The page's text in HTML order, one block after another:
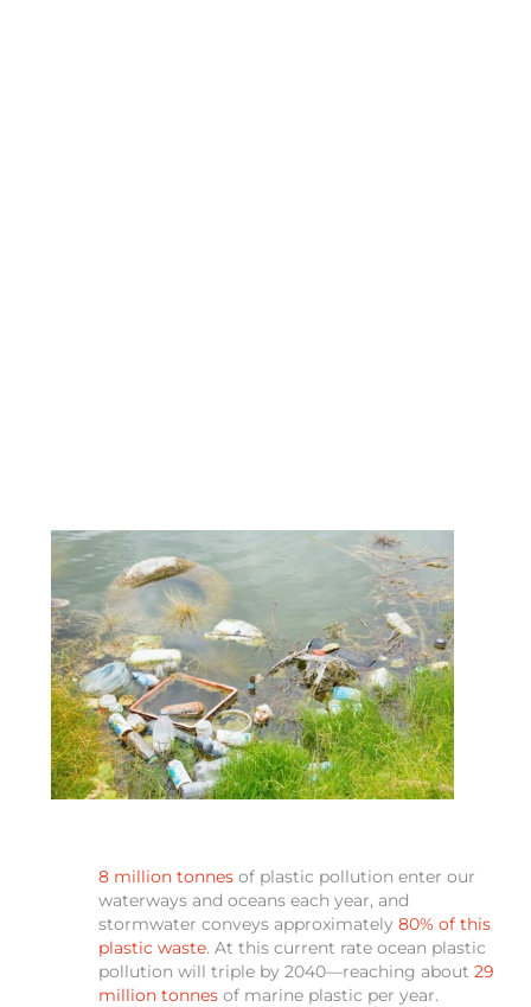
8 million tonnes of plastic pollution enter our
waterways and oceans each year, and
stormwater conveys approximately80% of this
plastic waste. At this current rate ocean plastic
pollution will triple by 2040—reaching about29
million tonnes of marine plastic per year.